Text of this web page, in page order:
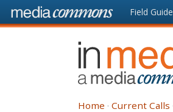
Skip to main content Front
page
Field Guide
In
Media
Res
Home Current Calls